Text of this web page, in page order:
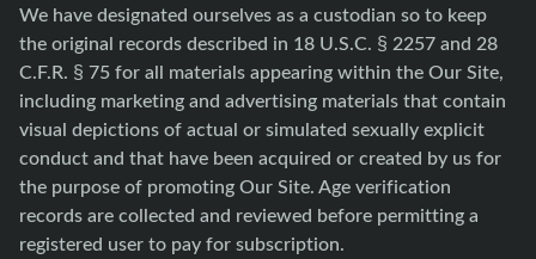
We have designated ourselves as a custodian so to keep
the original records described in 18 U.S.C. § 2257 and 28
C.F.R. § 75 for all materials appearing within the Our Site,
including marketing and advertising materials that contain
visual depictions of actual or simulated sexually explicit
conduct and that have been acquired or created by us for
the purpose of promoting Our Site. Age verification
records are collected and reviewed before permitting a
registered user to pay for subscription.